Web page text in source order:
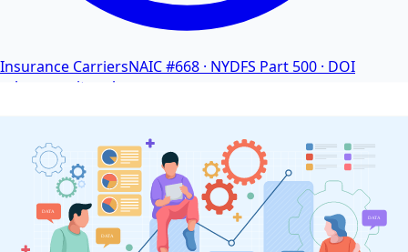
Insurance CarriersNAIC #668 · NYDFS Part 500 · DOI
cybersecurity rules